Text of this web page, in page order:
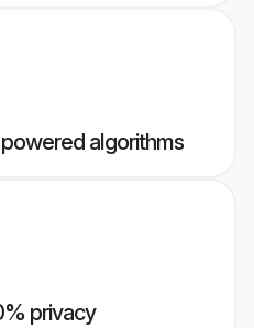
algorithms
privacy